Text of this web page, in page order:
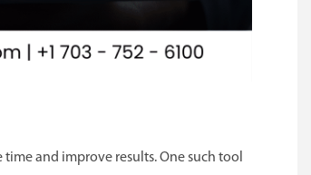
and improve results. One such tool